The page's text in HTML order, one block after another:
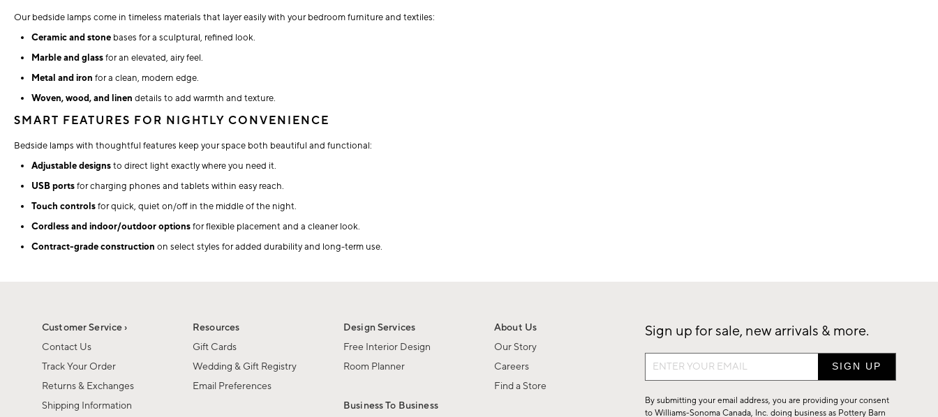
Our bedside lamps come in timeless materials that layer easily with your bedroom furniture and textiles:
Ceramic and stone bases for a sculptural, refined look.
Marble and glassfor an elevated, airy feel.
Metal and iron for a clean, modern edge.
Woven, wood, and linen details to add warmth and texture.
SMART FEATURES FOR NIGHTLY CONVENIENCE
Bedside lamps with thoughtful features keep your space both beautiful and functional:
Adjustable designsto direct light exactly where you need it.
USB portsfor charging phones and tablets within easy reach.
Touch controlsfor quick, quiet on/off in the middle of the night.
Cordless and indoor/outdoor optionsfor flexible placement and a cleaner look.
Contract-grade construction on select styles for added durability and long-term use.
Customer Service ›
Contact Us
Track Your Order
Returns & Exchanges
Shipping Information
Resources
Gift Cards
Wedding & Gift Registry
Email Preferences
Design Services
Free Interior Design
Room Planner
Business To Business
About Us
Our Story
Careers
Find a Store
Sign up for sale, new arrivals & more.
Sign
up
for
sale,
By submitting your email address, you are providing your consent
to Williams-Sonoma Canada, Inc. doing business as Pottery Barn